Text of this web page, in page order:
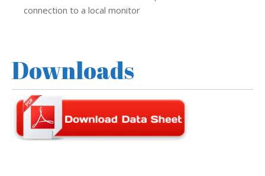
connection to a local monitor
Downloads